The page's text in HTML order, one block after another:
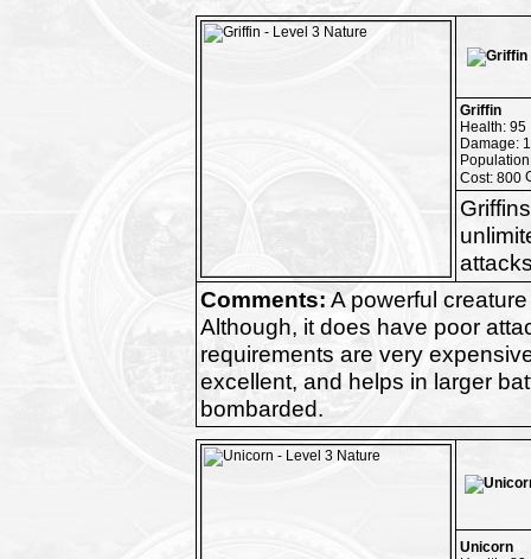
Griffin
Health: 95
Damage:
Cost: 800
Comments: A powerful
Although, it does have poor
requirements are very
excellent, and helps in larger
bombarded.
Unicorn